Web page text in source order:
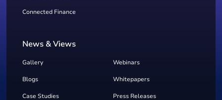
Connected Finance
News & Views
Gallery Webinars
Blogs Whitepapers
Case Studies Press Releases